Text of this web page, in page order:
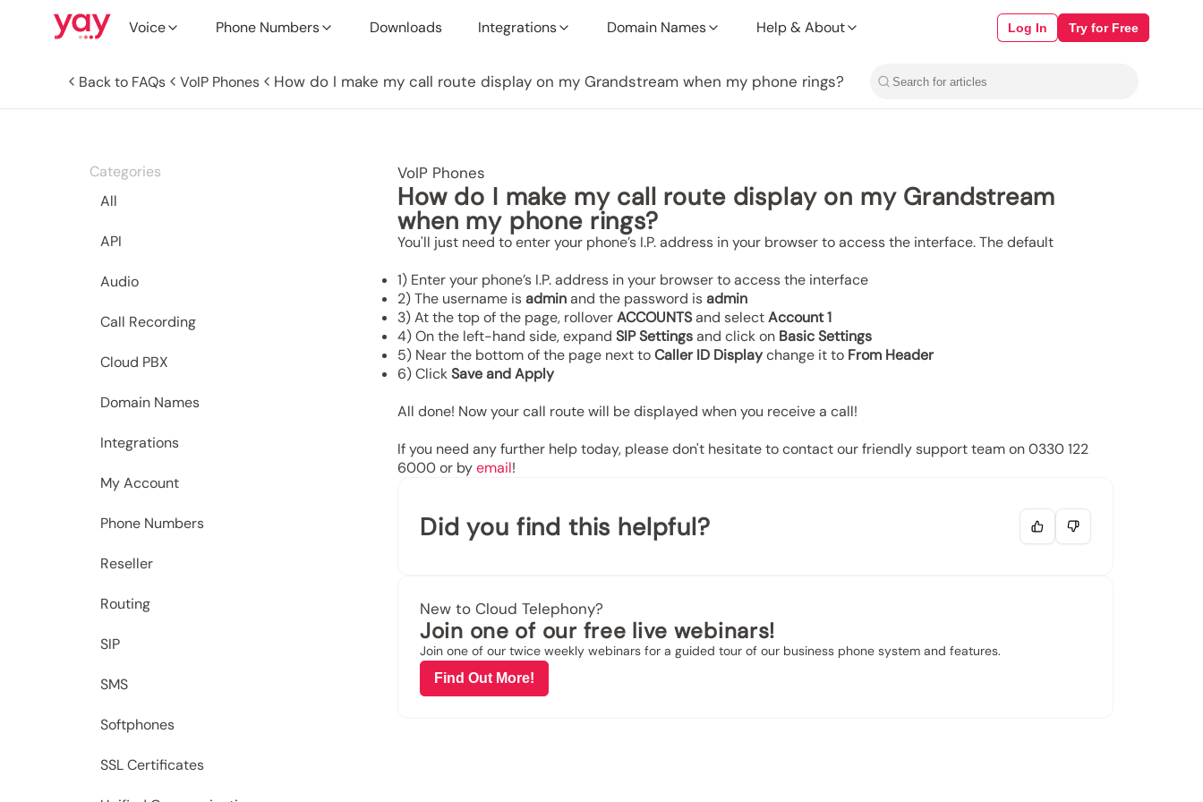
Voice Phone Numbers Downloads Integrations Domain Names Help & About Log In Try for Free
Back to FAQs VoIP Phones How do I make my call route display on my Grandstream when my phone rings?
Categories
All
API
Audio
Call Recording
Cloud PBX
Domain Names
Integrations
My Account
Phone Numbers
Reseller
Routing
SIP
SMS
Softphones
SSL Certificates
VoIP Phones
How do I make my call route display on my Grandstream
when my phone rings?
You'll just need to enter your phone’s I.P. address in your browser to access the interface. The default
1) Enter your phone’s I.P. address in your browser to access the interface
2) The username isadminand the password isadmin
3) At the top of the page, rolloverACCOUNTSand selectAccount 1
4) On the left-hand side, expand SIP Settingsand click on Basic Settings
5) Near the bottom of the page next toCaller ID Displaychange it to From Header
6) ClickSave and Apply
All done! Now your call route will be displayed when you receive a call!
If you need any further help today, please don't hesitate to contact our friendly support team on0330 122
6000or byemail!
Did you find this helpful?
New to Cloud Telephony?
Join one of our free live webinars!
Join one of our twice weekly webinars for a guided tour of our business phone system and features.
Find Out More!